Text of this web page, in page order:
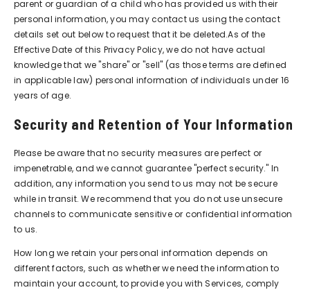
parent or guardian of a child who has provided us with their
personal information, you may contact us using the contact
details set out below to request that it be deleted.As of the
Effective Date of this Privacy Policy, we do not have actual
knowledge that we "share" or "sell" (as those terms are defined
in applicable law) personal information of individuals under 16
years of age.
Security and Retention of Your Information
Please be aware that no security measures are perfect or
impenetrable, and we cannot guarantee "perfect security." In
addition, any information you send to us may not be secure
while in transit. We recommend that you do not use unsecure
channels to communicate sensitive or confidential information
to us.
How long we retain your personal information depends on
different factors, such as whether we need the information to
maintain your account, to provide you with Services, comply